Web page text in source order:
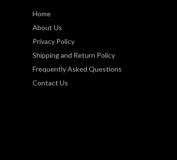
Home
About Us
Privacy Policy
Shipping and Return Policy
Frequently Asked Questions
Contact Us